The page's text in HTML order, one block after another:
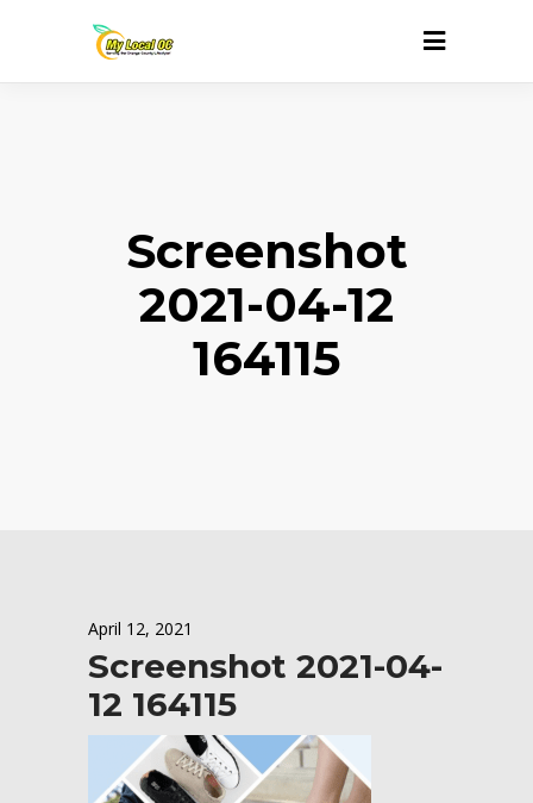
Screenshot
2021-04-12
164115
April 12, 2021
Screenshot 2021-04-
12 164115